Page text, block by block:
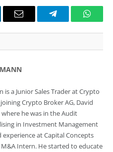
Email Telegram
is a Junior Sales Trader at Crypto
Crypto Broker AG, David
he was in the Audit
in Investment Management
experience at Capital Concepts
Intern. He started to educate